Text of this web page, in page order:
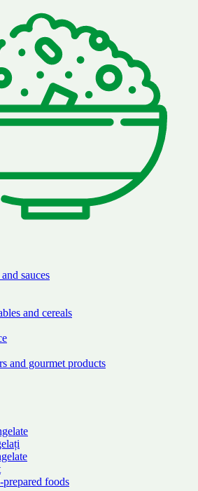
sauces
and cereals
and gourmet products
prepared foods